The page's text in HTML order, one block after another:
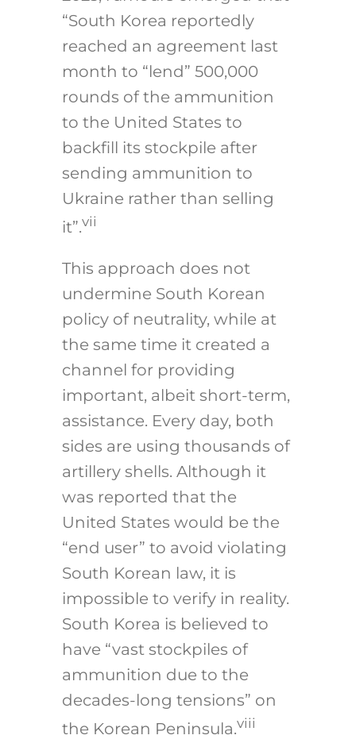
“South Korea reportedly
reached an agreement last
month to “lend” 500,000
rounds of the ammunition
to the United States to
backfill its stockpile after
sending ammunition to
Ukraine rather than selling
it”.vii
This approach does not
undermine South Korean
policy of neutrality, while at
the same time it created a
channel for providing
important, albeit short-term,
assistance. Every day, both
sides are using thousands of
artillery shells. Although it
was reported that the
United States would be the
“end user” to avoid violating
South Korean law, it is
impossible to verify in reality.
South Korea is believed to
have “vast stockpiles of
ammunition due to the
decades-long tensions” on
the Korean Peninsula.viii